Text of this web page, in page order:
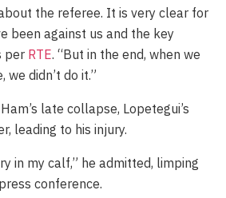
the referee. It is very clear for
been against us and the key
per RTE. “But in the end, when we
we didn’t do it.”
late collapse, Lopetegui’s
leading to his injury.
in my calf,” he admitted, limping
conference.